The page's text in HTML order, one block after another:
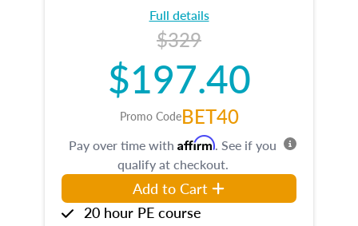
Full details
$329
$197.40
Promo CodeBET40
Pay over time with Affirm. See if you
qualify at checkout.
Add to Cart
20 hour PE course